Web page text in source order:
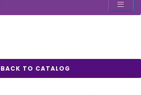
BACK TO CATALOG